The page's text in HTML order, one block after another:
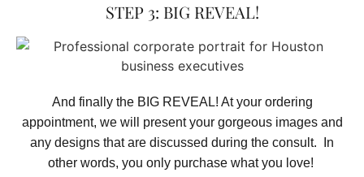
STEP 3: BIG REVEAL!
And finally the BIG REVEAL! At your ordering
appointment, we will present your gorgeous images and
any designs that are discussed during the consult. In
other words, you only purchase what you love! ​